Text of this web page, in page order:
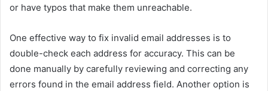
or have typos that make them unreachable.
One effective way to fix invalid email addresses is to
double-check each address for accuracy. This can be
done manually by carefully reviewing and correcting any
errors found in the email address field. Another option is